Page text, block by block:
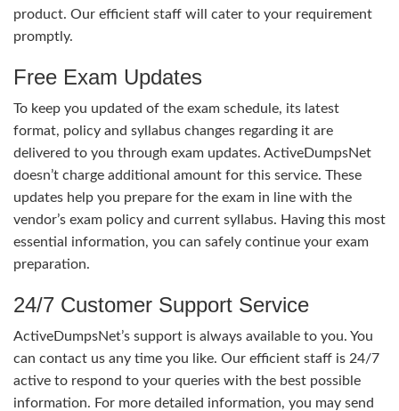
product. Our efficient staff will cater to your requirement
promptly.
Free Exam Updates
To keep you updated of the exam schedule, its latest
format, policy and syllabus changes regarding it are
delivered to you through exam updates. ActiveDumpsNet
doesn’t charge additional amount for this service. These
updates help you prepare for the exam in line with the
vendor’s exam policy and current syllabus. Having this most
essential information, you can safely continue your exam
preparation.
24/7 Customer Support Service
ActiveDumpsNet’s support is always available to you. You
can contact us any time you like. Our efficient staff is 24/7
active to respond to your queries with the best possible
information. For more detailed information, you may send